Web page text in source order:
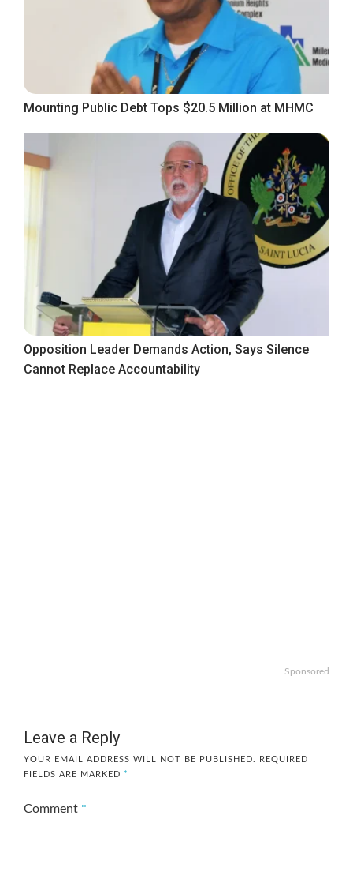
Mounting Public Debt Tops $20.5 Million at MHMC
Opposition Leader Demands Action, Says Silence
Cannot Replace Accountability
Sponsored
Leave a Reply
YOUR EMAIL ADDRESS WILL NOT BE PUBLISHED.
REQUIRED
FIELDS ARE MARKED *
Comment *